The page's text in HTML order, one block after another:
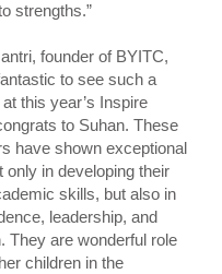
strengths.”
founder of BYITC,
to see such a
this year’s Inspire
to Suhan. These
have shown exceptional
only in developing their
skills, but also in
leadership, and
They are wonderful role
children in the